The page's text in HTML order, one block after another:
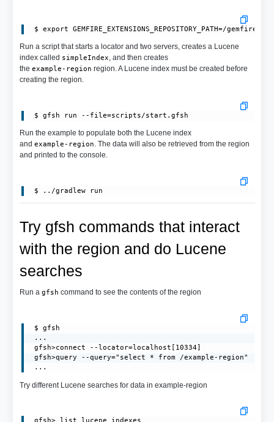
Run a script that starts a locator and two servers, creates a Lucene
index called simpleIndex, and then creates
the example-region region. A Lucene index must be created before
creating the region.
Run the example to populate both the Lucene index
and example-region. The data will also be retrieved from the region
and printed to the console.
Try gfsh commands that interact
with the region and do Lucene
searches
Run a gfsh command to see the contents of the region
$ gfsh
...
gfsh>connect --locator=localhost[10334]
gfsh>query --query="select * from /example-region"
...
Try different Lucene searches for data in example-region